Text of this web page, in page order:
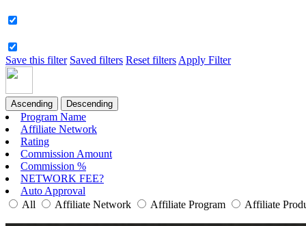
Save this filter Saved filters Reset filters Apply Filter
Ascending Descending
Program Name
Affiliate Network
Rating
Commission Amount
Commission %
NETWORK FEE?
Auto Approval
All
Affiliate Network Affiliate Program Affiliate